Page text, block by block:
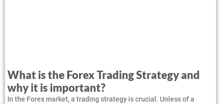
What is the Forex Trading Strategy and
why it is important?
In the Forex market, a trading strategy is crucial. Unless of a